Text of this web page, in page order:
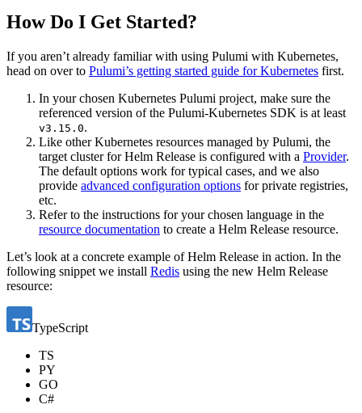
How Do I Get Started?
If you aren’t already familiar with using Pulumi with Kubernetes,
head on over to Pulumi’s getting started guide for Kubernetes first.
In your chosen Kubernetes Pulumi project, make sure the
referenced version of the Pulumi-Kubernetes SDK is at least
v3.15.0.
Like other Kubernetes resources managed by Pulumi, the
target cluster for Helm Release is configured with a Provider.
The default options work for typical cases, and we also
provide advanced configuration options for private registries,
etc.
Refer to the instructions for your chosen language in the
resource documentation to create a Helm Release resource.
Let’s look at a concrete example of Helm Release in action. In the
following snippet we install Redis using the new Helm Release
resource:
TypeScript
TS
PY
GO
C#